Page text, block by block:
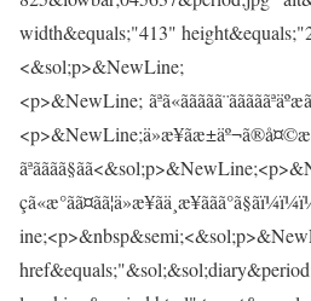
width&equals;"413"
<&sol;p>&NewLine;
<p>&NewLine;
<p>&NewLine;ä»æ¥ãæ±äº¬ã®å¤©æ°äºå